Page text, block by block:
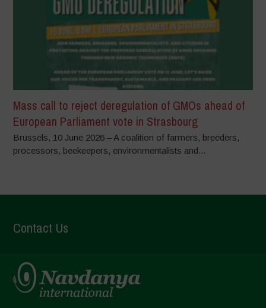
Mass call to reject deregulation of GMOs ahead of
European Parliament vote in Strasbourg
Brussels, 10 June 2026 – A coalition of farmers, breeders,
processors, beekeepers, environmentalists and...
Contact Us